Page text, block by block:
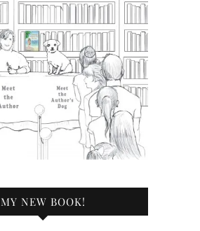
MY NEW BOOK!